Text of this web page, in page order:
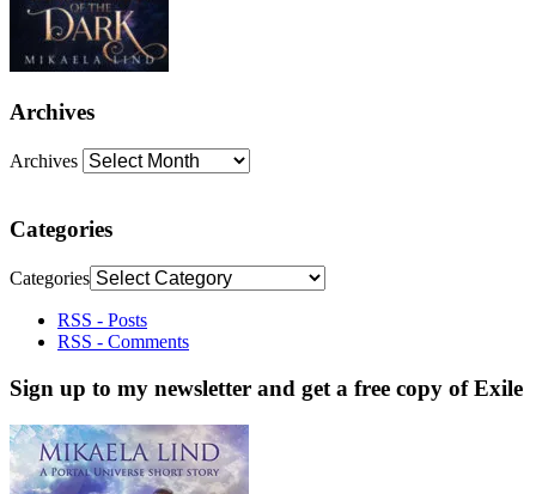
Archives
Archives
Categories
Categories
RSS - Posts
RSS - Comments
Sign up to my newsletter and get a free copy of Exile